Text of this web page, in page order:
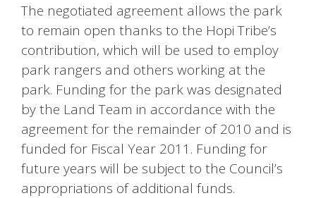
The negotiated agreement allows the park
to remain open thanks to the Hopi Tribe’s
contribution, which will be used to employ
park rangers and others working at the
park. Funding for the park was designated
by the Land Team in accordance with the
agreement for the remainder of 2010 and is
funded for Fiscal Year 2011. Funding for
future years will be subject to the Council’s
appropriations of additional funds.